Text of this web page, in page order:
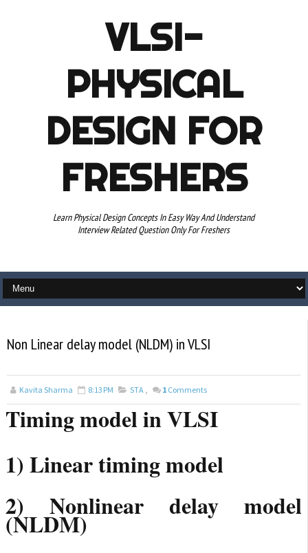
VLSI-
PHYSICAL
DESIGN FOR
FRESHERS
Learn Physical Design Concepts In Easy Way And Understand
Interview Related Question Only For Freshers
Non Linear delay model (NLDM) in VLSI
Kavita Sharma 8:13 PM STA , 1 Comments
Timing model in VLSI
1) Linear timing model
2) Nonlinear delay model
(NLDM)